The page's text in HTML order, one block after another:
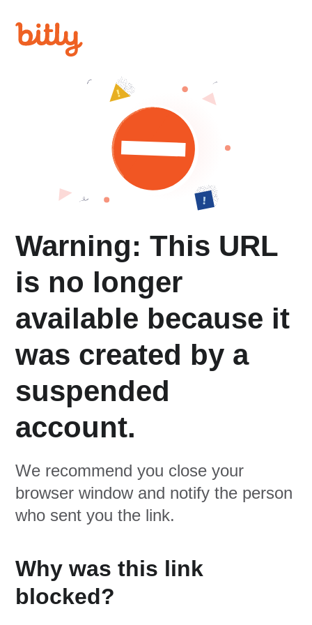
Warning: This URL
is no longer
available because it
was created by a
suspended
account.
We recommend you close your
browser window and notify the person
who sent you the link.
Why was this link
blocked?